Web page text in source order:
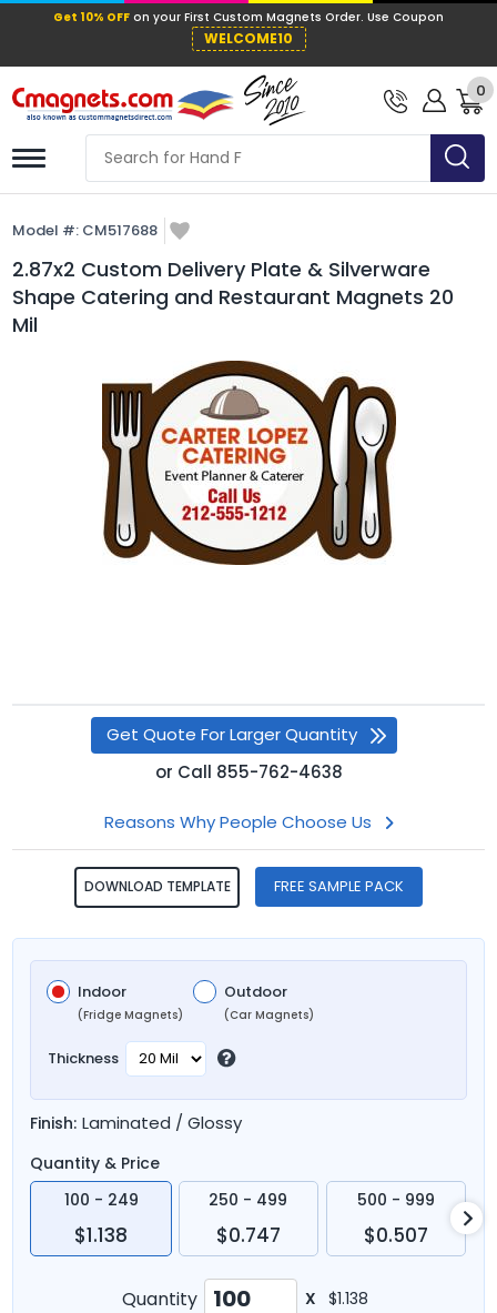
Get 10% OFFon your First Custom
WELCOME10
0
Model #: CM517688
2.87x2 Custom Delivery Plate & Silverware
Shape Catering and Restaurant Magnets 20
Mil
Get Quote For Larger Quantity
or Call 855-762-4638
Reasons Why People Choose Us
DOWNLOAD TEMPLATE FREE SAMPLE PACK
Indoor
(Fridge Magnets)
Outdoor
(Car Magnets)
Thickness
Finish: Laminated / Glossy
Quantity & Price
100 - 249
$1.138
250 - 499
$0.747
500 - 999
$0.507
Quantity X $1.138